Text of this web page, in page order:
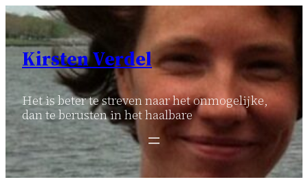
Ga
naar
inhoud
Kirsten Verdel
Het is beter te streven naar het onmogelijke,
dan te berusten in het haalbare